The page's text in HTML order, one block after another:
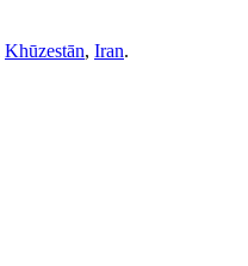
Khūzestān, Iran.